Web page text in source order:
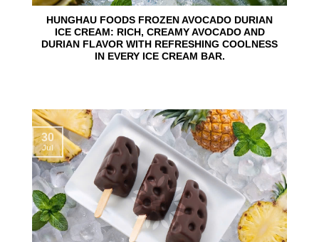
HUNGHAU FOODS FROZEN AVOCADO DURIAN
ICE CREAM: RICH, CREAMY AVOCADO AND
DURIAN FLAVOR WITH REFRESHING COOLNESS
IN EVERY ICE CREAM BAR.
30
Jul